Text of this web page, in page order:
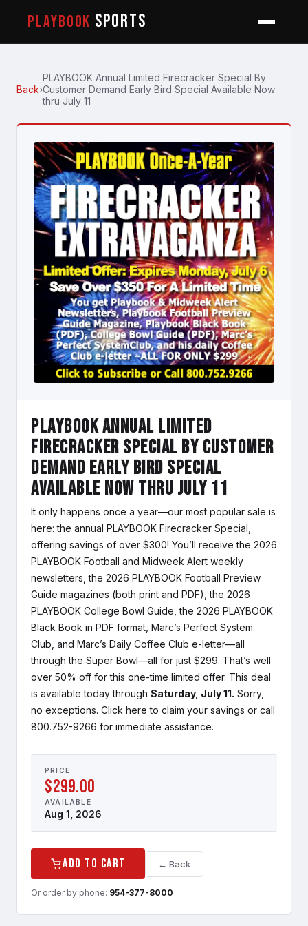
PLAYBOOK SPORTS
Back›
PLAYBOOK Annual Limited Firecracker Special By
Customer Demand Early Bird Special Available Now
thru July 11
PLAYBOOK Annual Limited
Firecracker Special By Customer
Demand Early Bird Special
Available Now thru July 11
It only happens once a year—our most popular sale is
here: the annual PLAYBOOK Firecracker Special,
offering savings of over $300! You’ll receive the 2026
PLAYBOOK Football and Midweek Alert weekly
newsletters, the 2026 PLAYBOOK Football Preview
Guide magazines (both print and PDF), the 2026
PLAYBOOK College Bowl Guide, the 2026 PLAYBOOK
Black Book in PDF format, Marc’s Perfect System
Club, and Marc’s Daily Coffee Club e-letter—all
through the Super Bowl—all for just $299. That’s well
over 50% off for this one-time limited offer. This deal
is available today through Saturday, July 11. Sorry,
no exceptions. Click here to claim your savings or call
800.752-9266 for immediate assistance.
PRICE
$299.00
AVAILABLE
Aug 1, 2026
Add to Cart ← Back
Or order by phone: 954-377-8000